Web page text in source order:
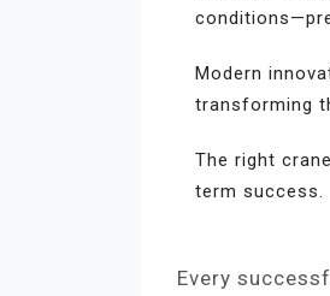
Modern
transforming
The right
term success.
Every